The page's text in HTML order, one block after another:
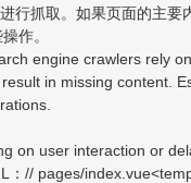
抓取。如果页面的主要
作。
engine crawlers rely
in missing content.
user interaction or
// pages/